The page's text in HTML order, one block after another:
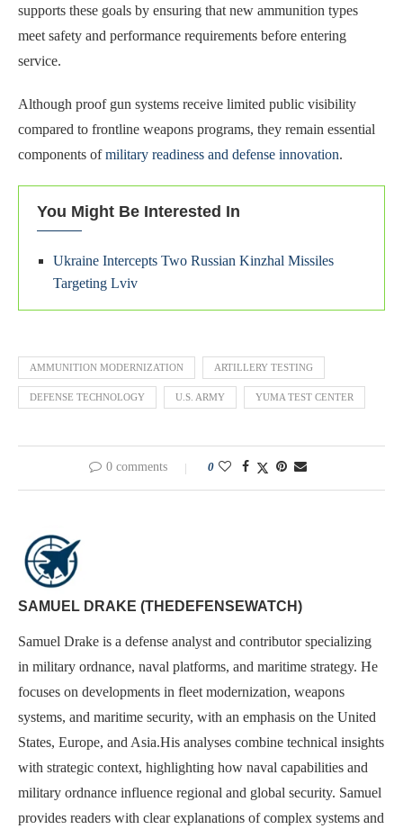
supports these goals by ensuring that new ammunition types
meet safety and performance requirements before entering
service.
Although proof gun systems receive limited public visibility
compared to frontline weapons programs, they remain essential
components ofmilitary readiness and defense innovation.
You Might Be Interested In
Ukraine Intercepts Two Russian Kinzhal Missiles
Targeting Lviv
AMMUNITION MODERNIZATION ARTILLERY TESTING
DEFENSE TECHNOLOGY U.S. ARMY YUMA TEST CENTER
0 comments 0
SAMUEL DRAKE (THEDEFENSEWATCH)
Samuel Drake is a defense analyst and contributor specializing
in military ordnance, naval platforms, and maritime strategy. He
focuses on developments in fleet modernization, weapons
systems, and maritime security, with an emphasis on the United
States, Europe, and Asia.His analyses combine technical insights
with strategic context, highlighting how naval capabilities and
military ordnance influence regional and global security. Samuel
provides readers with clear explanations of complex systems and